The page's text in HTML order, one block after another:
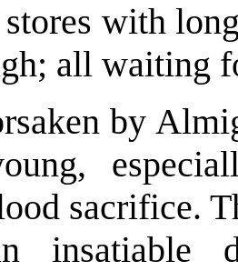
with
all waiting
by
sacrifice.
insatiable